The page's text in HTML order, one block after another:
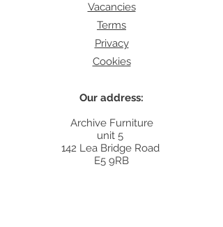
Vacancies
Terms
Privacy
Cookies
Our address:
Archive Furniture
unit 5
142 Lea Bridge Road
E5 9RB